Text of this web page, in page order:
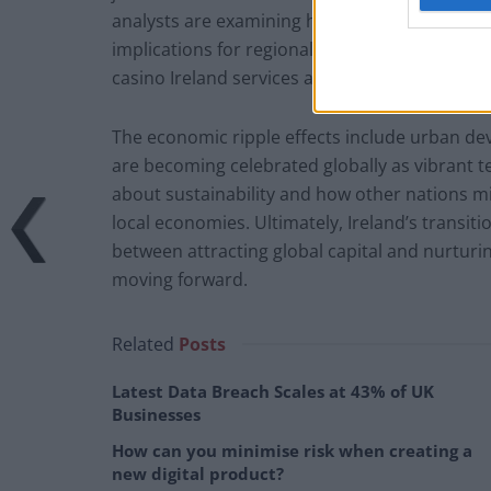
analysts are examining how this maturation
implications for regional competition;
casino Ireland services are contributing to
The economic ripple effects include urban
are becoming celebrated globally as vibrant
about sustainability and how other nations
local economies. Ultimately, Ireland’s
between attracting global capital and
moving forward.
Related Posts
Latest Data Breach Scales at 43% of UK
Businesses
How can you minimise risk when creating a
new digital product?